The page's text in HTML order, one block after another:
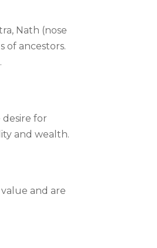
Nath (nose
of ancestors.
for
and wealth.
and are